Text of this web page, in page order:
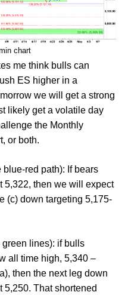
chart
me think bulls can
ES higher in a
we will get a strong
likely get a volatile day
the Monthly
or both.
red path): If bears
5,322, then we will expect
(c) down targeting 5,175-
lines): if bulls
all time high, 5,340 –
then the next leg down
5,250. That shortened